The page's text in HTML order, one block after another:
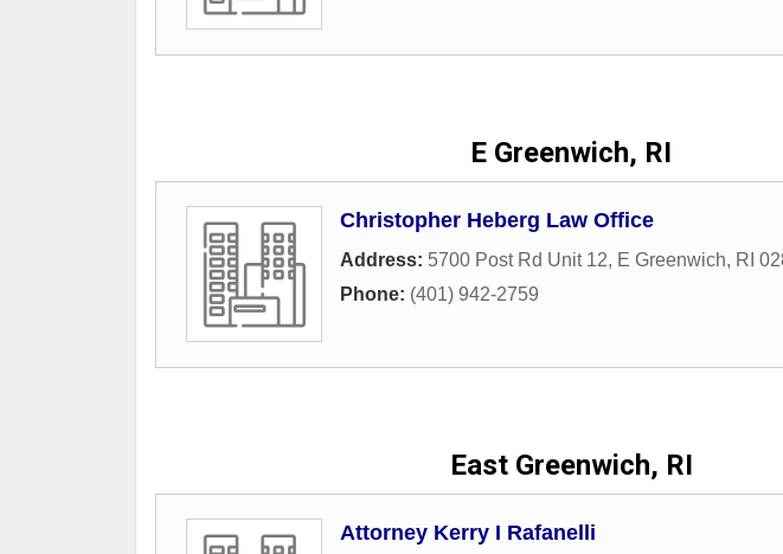
E Greenwich, RI
Christopher Heberg Law Office
Address: 5700 Post Rd Unit 12, E Greenwich, RI
Phone: (401) 942-2759
East Greenwich, RI
Attorney Kerry I Rafanelli